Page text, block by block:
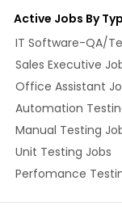
Active Jobs By
IT Software-QA/
Sales Executive
Office Assistant
Automation
Manual Testing
Unit Testing Jobs
Perfomance